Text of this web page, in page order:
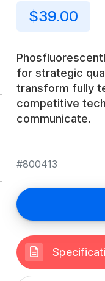
$39.00
for strategic
transform fully
competitive
communicate.
800413